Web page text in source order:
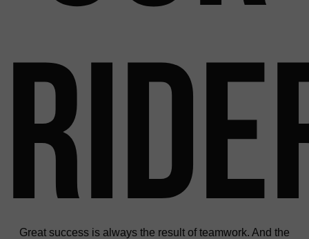
Great success is always the result of teamwork. And the